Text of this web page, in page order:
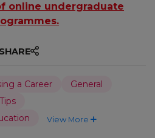
online undergraduate
SHARE
a Career
General
View More